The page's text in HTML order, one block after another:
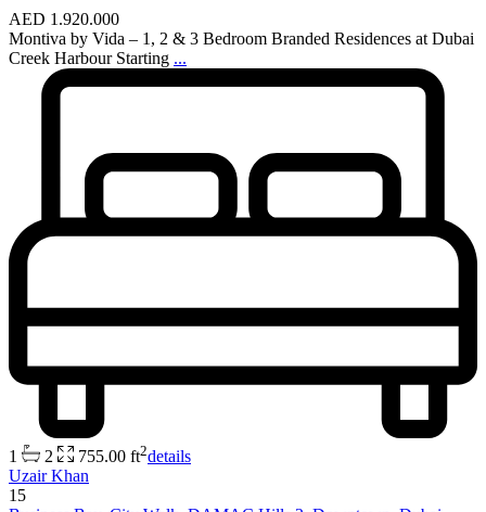
AED 1.920.000
Montiva by Vida – 1, 2 & 3 Bedroom Branded Residences at Dubai
Creek Harbour Starting ...
1 2 755.00 ft2details
Uzair Khan
15